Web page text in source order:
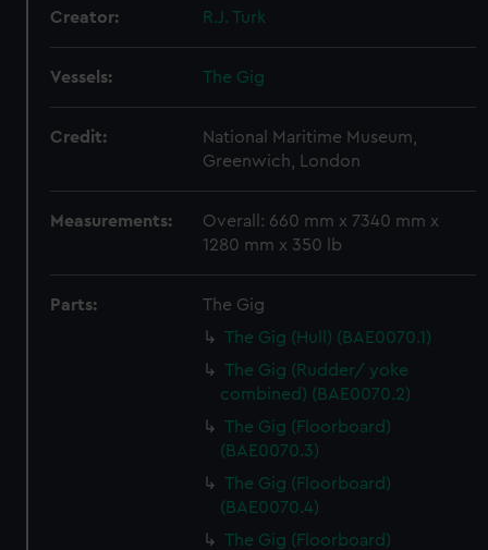
Creator: R.J. Turk
Vessels: The Gig
Credit:
National Maritime Museum,
Greenwich, London
Measurements:
Overall: 660 mm x 7340 mm x
1280 mm x 350 lb
Parts:
The Gig
The Gig (Hull) (BAE0070.1)
The Gig (Rudder/ yoke
combined) (BAE0070.2)
The Gig (Floorboard)
(BAE0070.3)
The Gig (Floorboard)
(BAE0070.4)
The Gig (Floorboard)